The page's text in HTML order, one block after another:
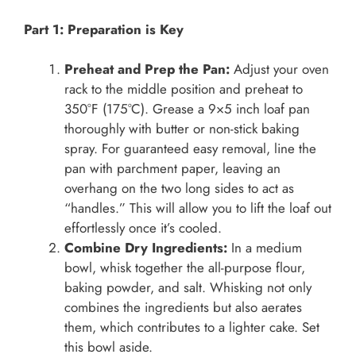
Part 1: Preparation is Key
Preheat and Prep the Pan: Adjust your oven
rack to the middle position and preheat to
350°F (175°C). Grease a 9×5 inch loaf pan
thoroughly with butter or non-stick baking
spray. For guaranteed easy removal, line the
pan with parchment paper, leaving an
overhang on the two long sides to act as
“handles.” This will allow you to lift the loaf out
effortlessly once it’s cooled.
Combine Dry Ingredients: In a medium
bowl, whisk together the all-purpose flour,
baking powder, and salt. Whisking not only
combines the ingredients but also aerates
them, which contributes to a lighter cake. Set
this bowl aside.